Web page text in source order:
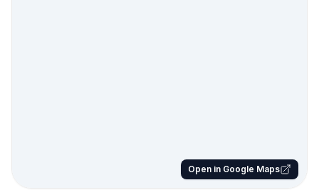
Open in Google Maps